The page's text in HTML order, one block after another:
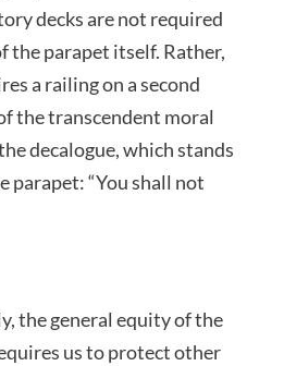
decks are not required
the parapet itself. Rather,
a railing on a second
the transcendent moral
decalogue, which stands
parapet: “You shall not
the general equity of the
us to protect other